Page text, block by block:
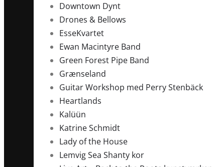
Downtown Dynt
Drones & Bellows
EsseKvartet
Ewan Macintyre Band
Green Forest Pipe Band
Grænseland
Guitar Workshop med Perry Stenbäck
Heartlands
Kalüün
Katrine Schmidt
Lady of the House
Lemvig Sea Shanty kor